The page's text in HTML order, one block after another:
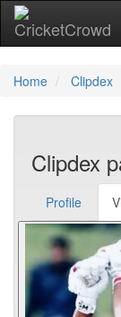
Home Clipdex
Clipdex
Profile